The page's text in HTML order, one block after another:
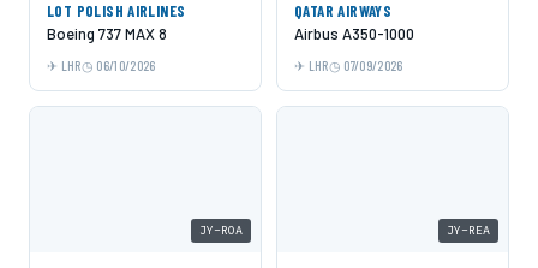
LOT POLISH AIRLINES
Boeing 737 MAX 8
LHR 06/10/2026
QATAR AIRWAYS
Airbus A350-1000
LHR 07/09/2026
JY-ROA JY-REA